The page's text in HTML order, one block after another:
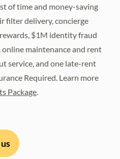
of time and money-saving
filter delivery, concierge
$1M identity fraud
maintenance and rent
service, and one late-rent
Required. Learn more
Package.